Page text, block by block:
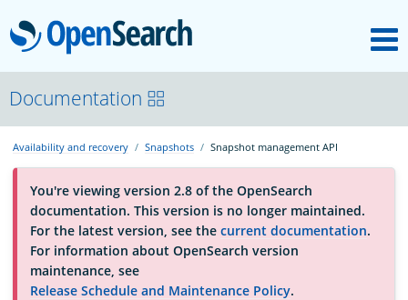
OpenSearch
About
Platform
Community
Documentation
Documentation
Availability and recovery Snapshots Snapshot management API
You're viewing version 2.8 of the OpenSearch
documentation. This version is no longer maintained.
For the latest version, see the current documentation.
For information about OpenSearch version
maintenance, see
Release Schedule and Maintenance Policy.